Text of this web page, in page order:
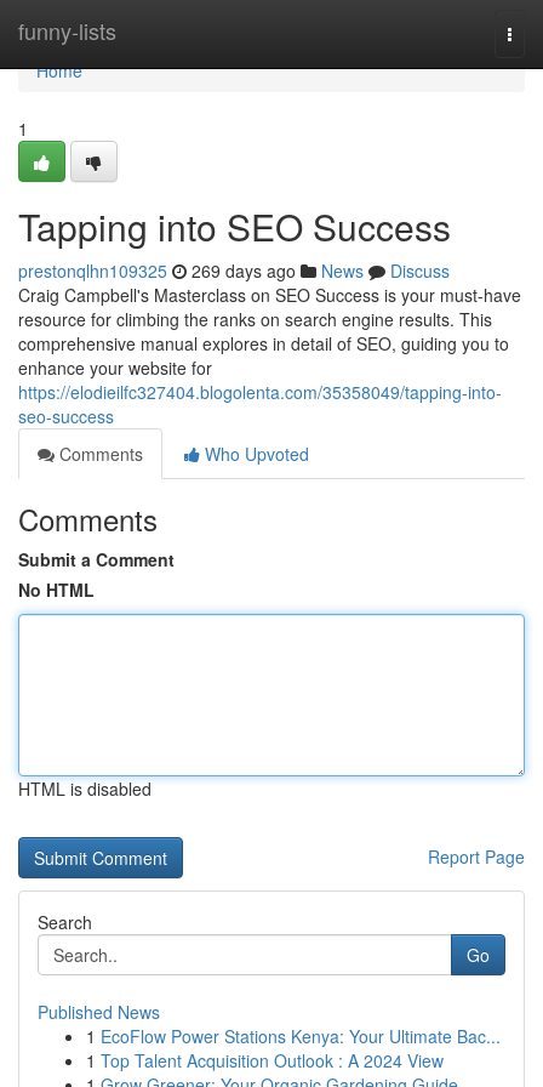
funny-lists
Home
Home
1
Tapping into SEO Success
prestonqlhn109325 269 days ago News
Discuss
Craig Campbell's Masterclass on SEO Success is your must-have
resource for climbing the ranks on search engine results. This
comprehensive manual explores in detail of SEO, guiding you to
enhance your website for
https://elodieilfc327404.blogolenta.com/35358049/tapping-into-
seo-success
Comments
Who Upvoted
Comments
Submit a Comment
No HTML
HTML is disabled
Report Page
Search
Go
Published News
1 EcoFlow Power Stations Kenya: Your Ultimate Bac...
1 Top Talent Acquisition Outlook : A 2024 View